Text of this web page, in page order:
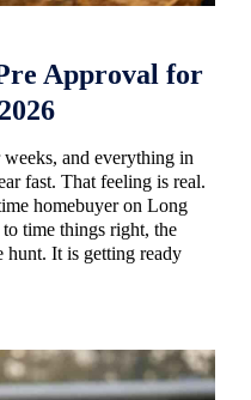
Approval for
and everything in
fast. That feeling is real.
homebuyer on Long
time things right, the
hunt. It is getting ready